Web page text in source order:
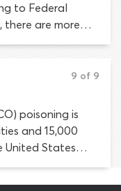
to Federal
there are more
United States
aging can
the risk of
9 of 9
poisoning is
and 15,000
United States
poisoning cases